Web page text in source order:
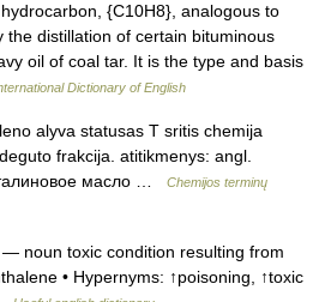
{C10H8}, analogous to
the distillation of certain bituminous
oil of coal tar. It is the type and basis
Dictionary of English
alyva statusas T sritis chemija
frakcija. atitikmenys: angl.
масло …
Chemijos terminų
— noun toxic condition resulting from
• Hypernyms: ↑poisoning, ↑toxic